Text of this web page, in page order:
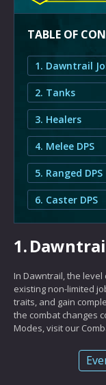
TABLE OF
1. Dawntrail
2. Tanks
3. Healers
4. Melee DPS
5. Ranged DPS
6. Caster DPS
1.
In Dawntrail, the level
existing non-limited
traits, and gain
the combat changes
Modes, visit our